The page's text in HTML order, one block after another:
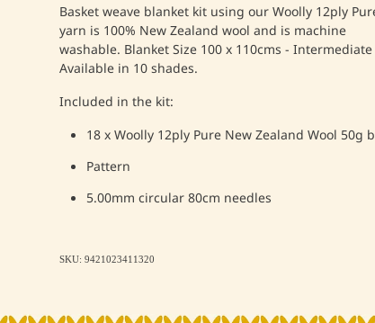
Basket weave blanket kit using our Woolly 12ply
yarn is 100% New Zealand wool and is machine
washable. BlanketSize 100 x 110cms -
Available in 10 shades.
Included in the kit:
18 x Woolly 12ply Pure New Zealand Wool 50g
Pattern
5.00mm circular 80cm needles
SKU: 9421023411320